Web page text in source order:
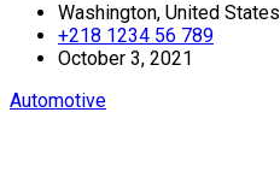
Washington, United States
+218 1234 56 789
October 3, 2021
Automotive